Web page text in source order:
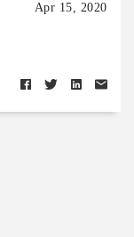
Apr 15, 2020